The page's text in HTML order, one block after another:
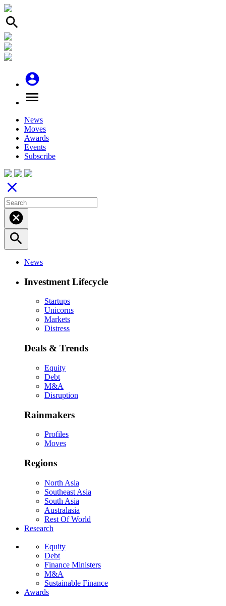
search
account_circle
menu
News
Moves
Awards
Events
Subscribe
close
cancel
search
News
Investment Lifecycle
Startups
Unicorns
Markets
Distress
Deals & Trends
Equity
Debt
M&A
Disruption
Rainmakers
Profiles
Moves
Regions
North Asia
Southeast Asia
South Asia
Australasia
Rest Of World
Research
Equity
Debt
Finance Ministers
M&A
Sustainable Finance
Awards